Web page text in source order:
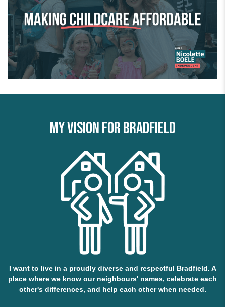
My vision for Bradfield
I want to live in a proudly diverse and respectful Bradfield. A
place where we know our neighbours' names, celebrate each
other's differences, and help each other when needed.